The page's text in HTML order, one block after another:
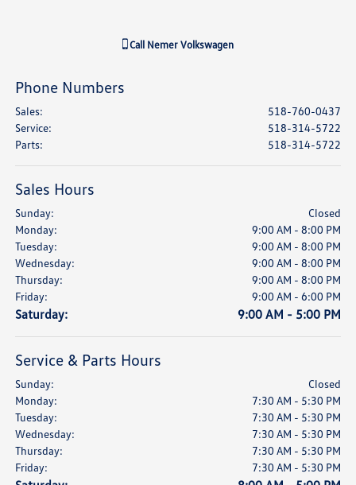
Call Nemer Volkswagen
Phone Numbers
Sales:
518-760-0437
Service:
518-314-5722
Parts: 518-314-5722
Sales Hours
Sunday:
Closed
Monday:
9:00 AM - 8:00 PM
Tuesday:
9:00 AM - 8:00 PM
Wednesday:
9:00 AM - 8:00 PM
Thursday:
9:00 AM - 8:00 PM
Friday:
9:00 AM - 6:00 PM
Saturday: 9:00 AM - 5:00 PM
Service & Parts Hours
Sunday:
Closed
Monday:
7:30 AM - 5:30 PM
Tuesday:
7:30 AM - 5:30 PM
Wednesday:
7:30 AM - 5:30 PM
Thursday:
7:30 AM - 5:30 PM
Friday:
7:30 AM - 5:30 PM